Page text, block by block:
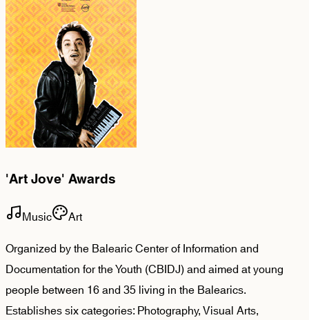
'Art Jove' Awards
Music
Art
Organized by the Balearic Center of Information and
Documentation for the Youth (CBIDJ) and aimed at young
people between 16 and 35 living in the Balearics.
Establishes six categories: Photography, Visual Arts,